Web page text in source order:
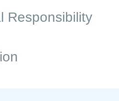
Responsibility